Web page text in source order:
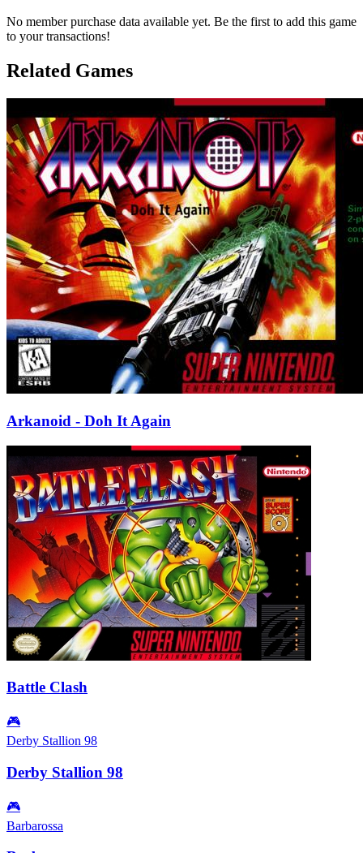
No member purchase data available yet. Be the first to add this game
to your transactions!
Related Games
Arkanoid - Doh It Again
Battle Clash
🎮
Derby Stallion 98
Derby Stallion 98
🎮
Barbarossa